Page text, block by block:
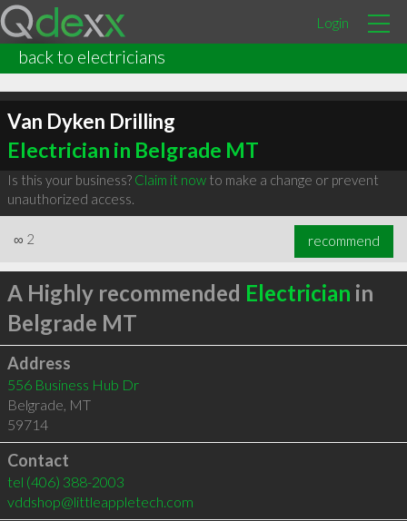
Login
back to electricians
Van Dyken Drilling
Electrician in Belgrade MT
Is this your business? Claim it nowto make a change or prevent
unauthorized access.
∞ 2 recommend
A Highly recommended Electrician in
Belgrade MT
Address
556 Business Hub Dr
Belgrade, MT
59714
Contact
tel (406) 388-2003
vddshop@littleappletech.com